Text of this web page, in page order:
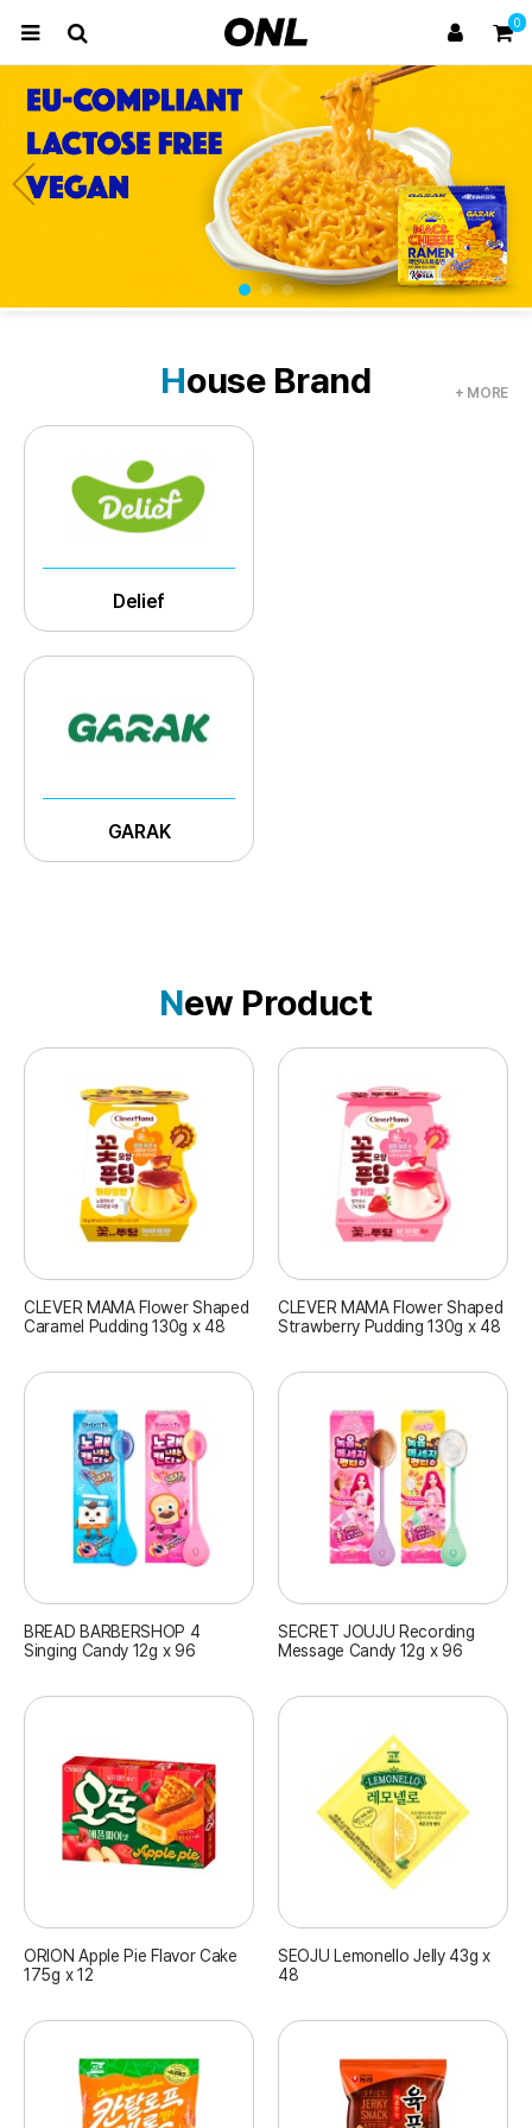
0
House Brand + MORE
Delief
GARAK
New Product
CLEVER MAMA Flower Shaped
Caramel Pudding 130g x 48
CLEVER MAMA Flower Shaped
Strawberry Pudding 130g x 48
BREAD BARBERSHOP 4
Singing Candy 12g x 96
SECRET JOUJU Recording
Message Candy 12g x 96
ORION Apple Pie Flavor Cake
175g x 12
SEOJU Lemonello Jelly 43g x
48